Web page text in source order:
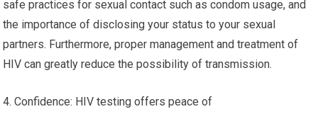
safe practices for sexual contact such as condom usage, and
the importance of disclosing your status to your sexual
partners. Furthermore, proper management and treatment of
HIV can greatly reduce the possibility of transmission.
4. Confidence: HIV testing offers peace of